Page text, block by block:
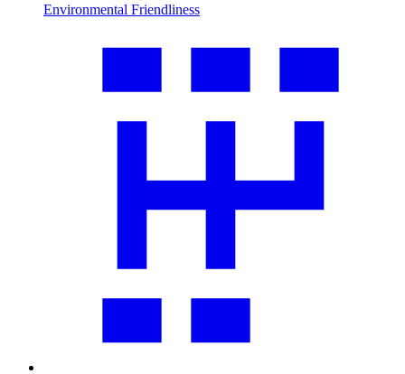
Environmental Friendliness